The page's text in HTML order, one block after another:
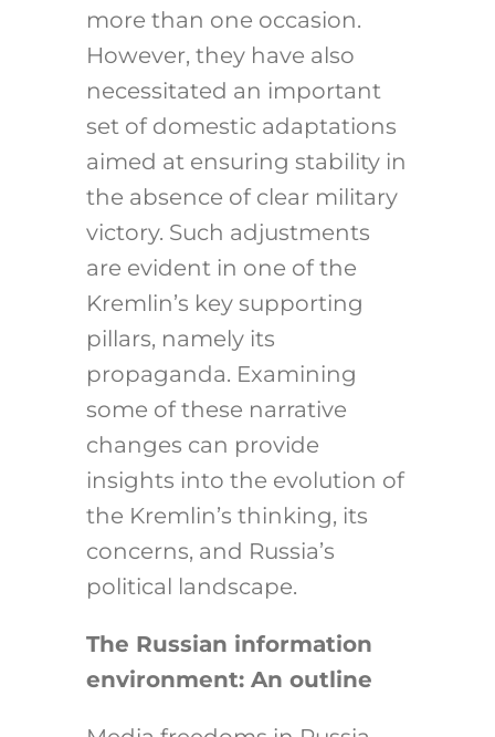
more than one occasion.
However, they have also
necessitated an important
set of domestic adaptations
aimed at ensuring stability in
the absence of clear military
victory. Such adjustments
are evident in one of the
Kremlin’s key supporting
pillars, namely its
propaganda. Examining
some of these narrative
changes can provide
insights into the evolution of
the Kremlin’s thinking, its
concerns, and Russia’s
political landscape.
The Russian information
environment: An outline